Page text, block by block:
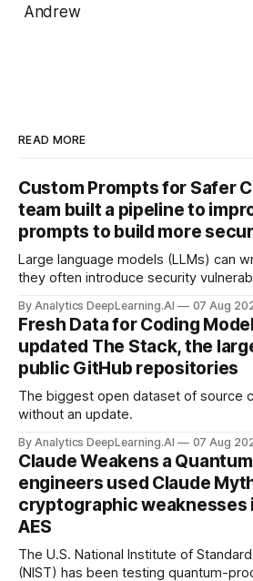
Andrew
READ MORE
Custom Prompts for Safer
team built a pipeline to
prompts to build more
Large language models (LLMs) can
they often introduce security
By Analytics DeepLearning.AI 07 Aug
Fresh Data for Coding
updated The Stack, the
public GitHub repositories
The biggest open dataset of source
without an update.
By Analytics DeepLearning.AI 07 Aug
Claude Weakens a
engineers used Claude
cryptographic weaknesses
AES
The U.S. National Institute of
(NIST) has been testing quantum-